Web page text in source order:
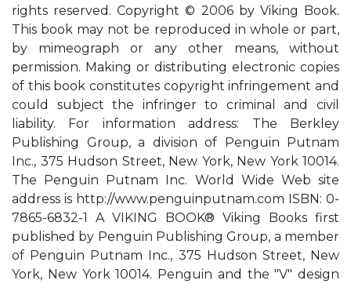
rights reserved. Copyright © 2006 by Viking Book.
This book may not be reproduced in whole or part,
by mimeograph or any other means, without
permission. Making or distributing electronic copies
of this book constitutes copyright infringement and
could subject the infringer to criminal and civil
liability. For information address: The Berkley
Publishing Group, a division of Penguin Putnam
Inc., 375 Hudson Street, New York, New York 10014.
The Penguin Putnam Inc. World Wide Web site
address is http://www.penguinputnam.com ISBN: 0-
7865-6832-1 A VIKING BOOK® Viking Books first
published by Penguin Publishing Group, a member
of Penguin Putnam Inc., 375 Hudson Street, New
York, New York 10014. Penguin and the "V" design